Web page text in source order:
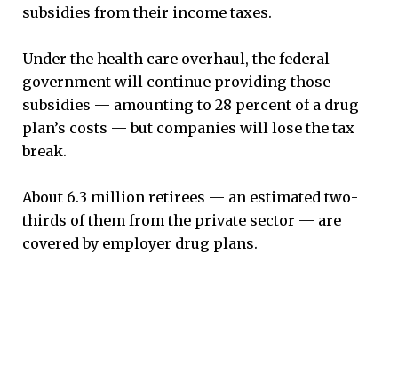
subsidies from their income taxes.
Under the health care overhaul, the federal
government will continue providing those
subsidies — amounting to 28 percent of a drug
plan’s costs — but companies will lose the tax
break.
About 6.3 million retirees — an estimated two-
thirds of them from the private sector — are
covered by employer drug plans.